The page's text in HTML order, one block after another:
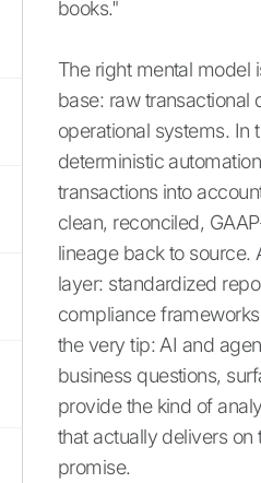
books."
The right mental model
base: raw transactional
operational systems. In
deterministic
transactions into
clean, reconciled,
lineage back to source.
layer: standardized
compliance
the very tip: AI and
business questions,
provide the kind of
that actually delivers on
promise.